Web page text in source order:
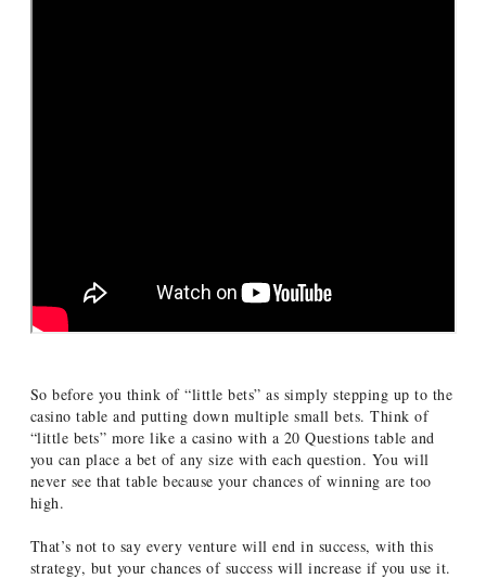
So before you think of “little bets” as simply stepping up to the
casino table and putting down multiple small bets. Think of
“little bets” more like a casino with a 20 Questions table and
you can place a bet of any size with each question. You will
never see that table because your chances of winning are too
high.
That’s not to say every venture will end in success, with this
strategy, but your chances of success will increase if you use it.